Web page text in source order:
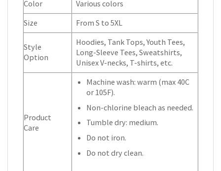
Color
Various colors
Size
From S to 5XL
Style
Option
Hoodies, Tank Tops, Youth Tees,
Long-Sleeve Tees, Sweatshirts,
Unisex V-necks, T-shirts, etc.
Product
Care
Machine wash: warm (max 40C
or 105F).
Non-chlorine bleach as needed.
Tumble dry: medium.
Do not iron.
Do not dry clean.